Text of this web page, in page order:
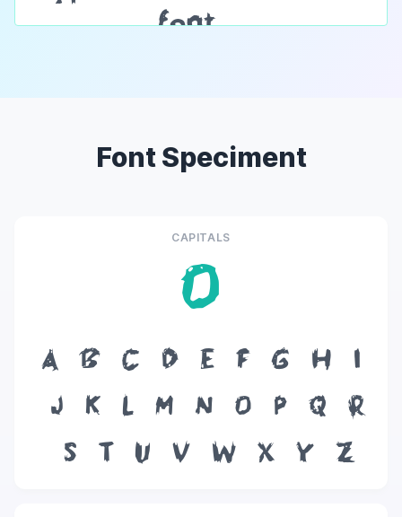
Font Speciment
CAPITALS
O
A B C D E F G H
I
J
K L M N O P Q
R
S
T U V W X Y Z